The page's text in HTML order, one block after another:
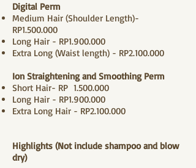
Digital Perm
Medium Hair (Shoulder Length)-
RP1.500.000
Long Hair - RP1.900.000
Extra Long (Waist length) - RP2.100.000
Ion Straightening and Smoothing Perm
Short Hair- RP 1.500.000
Long Hair - RP1.900.000
Extra Long Hair - RP2.100.000
Highlights (Not include shampoo and blow
dry)